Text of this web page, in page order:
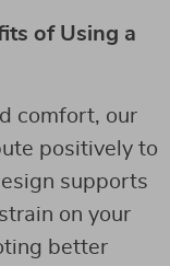
of Using a
comfort, our
positively to
supports
on your
better